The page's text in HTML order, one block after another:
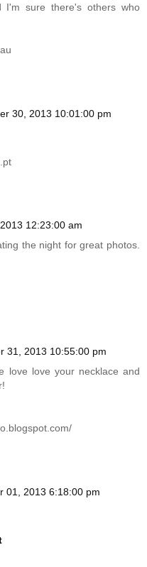
I'm sure there's others who
30, 2013 10:01:00 pm
12:23:00 am
the night for great photos.
31, 2013 10:55:00 pm
love love your necklace and
/
01, 2013 6:18:00 pm